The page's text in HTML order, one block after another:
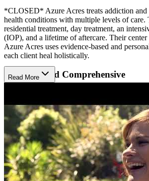
*CLOSED* Azure Acres treats addiction and
health conditions with multiple levels of care.
residential treatment, day treatment, an
(IOP), and a lifetime of aftercare. Their center
Azure Acres uses evidence-based and
each client heal holistically.
Inclusive And Comprehensive
LGBTQ+ clients. Azure Acres provides detox
Clients begin therapy as soon as they feel
group therapies, gender-specific therapy,
individual session with their therapist each
experiential therapies include qigong, role-
arts.
Whole-Person Treatment
Read More